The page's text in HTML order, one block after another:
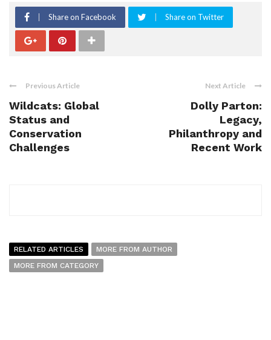
Share on Facebook Share on Twitter
Previous Article
Wildcats: Global
Status and
Conservation
Challenges
Next Article
Dolly Parton:
Legacy,
Philanthropy and
Recent Work
RELATED ARTICLES
MORE FROM AUTHOR
MORE FROM CATEGORY